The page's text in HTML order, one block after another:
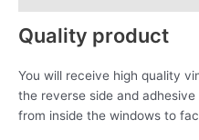
Quality product
You will receive high quality
the reverse side and
from inside the windows to